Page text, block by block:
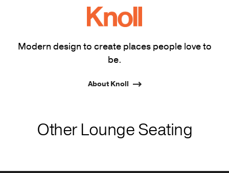
2
3
4
5
Modern design to create places people love to
be.
About Knoll
Other Lounge Seating